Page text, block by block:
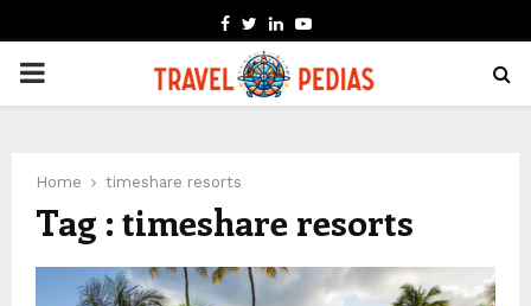
FACEBOOK
TWITTER
LINKEDIN
YOUTUBE
PRIMARY
Home timeshare resorts
Tag : timeshare resorts